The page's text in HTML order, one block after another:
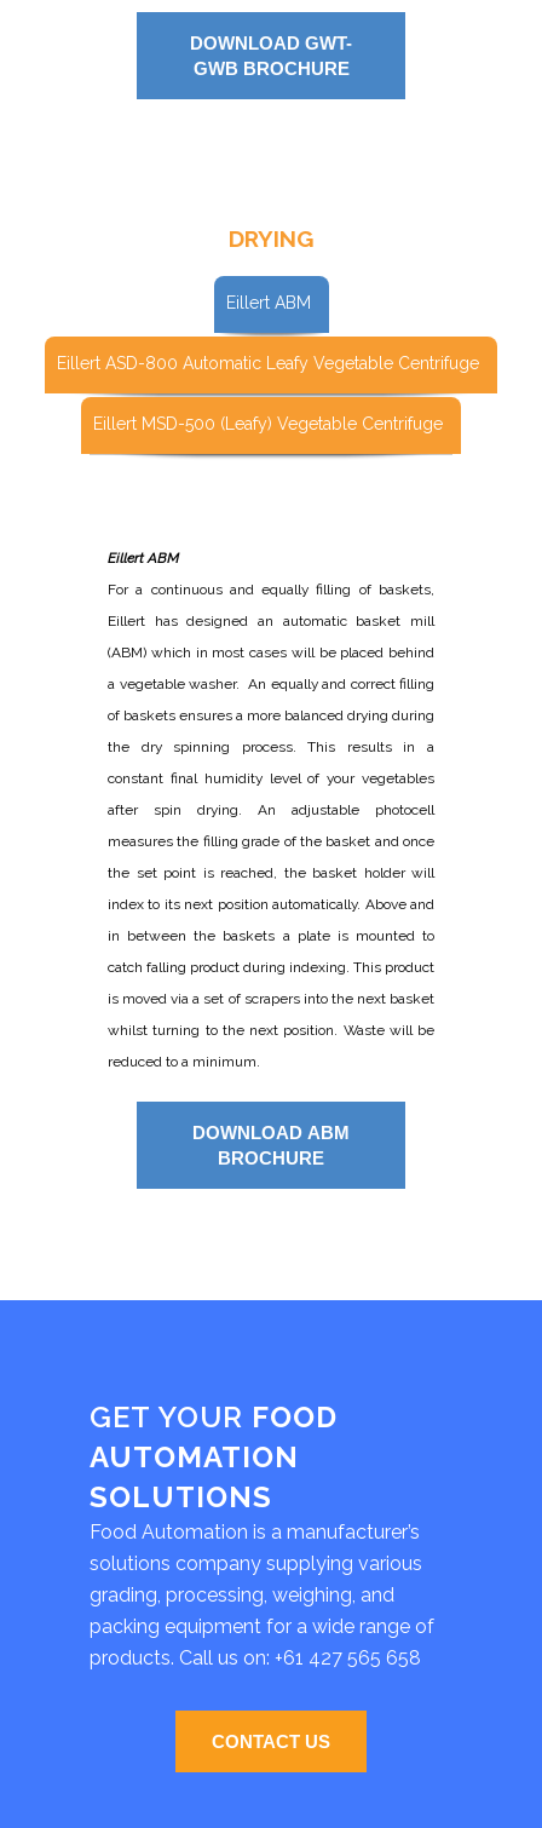
DOWNLOAD GWT-
GWB BROCHURE
DRYING
Eillert ABM
Eillert ASD-800 Automatic Leafy Vegetable Centrifuge
Eillert MSD-500 (Leafy) Vegetable Centrifuge
Eillert ABM
For a continuous and equally filling of baskets,
Eillert has designed an automatic basket mill
(ABM) which in most cases will be placed behind
a vegetable washer. An equally and correct filling
of baskets ensures a more balanced drying during
the dry spinning process. This results in a
constant final humidity level of your vegetables
after spin drying. An adjustable photocell
measures the filling grade of the basket and once
the set point is reached, the basket holder will
index to its next position automatically. Above and
in between the baskets a plate is mounted to
catch falling product during indexing. This product
is moved via a set of scrapers into the next basket
whilst turning to the next position. Waste will be
reduced to a minimum.
DOWNLOAD ABM
BROCHURE
GET YOUR FOOD
AUTOMATION
SOLUTIONS
Food Automation is a manufacturer’s
solutions company supplying various
grading, processing, weighing, and
packing equipment for a wide range of
products. Call us on: +61 427 565 658
CONTACT US